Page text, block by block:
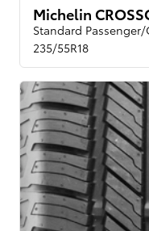
Michelin
Standard Passenger/
235/55R18